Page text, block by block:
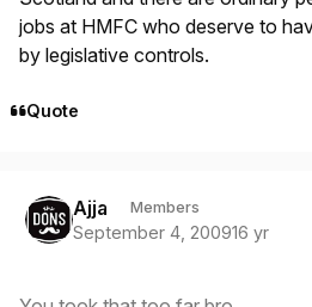
jobs at HMFC who deserve to
by legislative controls.
Quote
Ajja Members
September 4, 200916 yr